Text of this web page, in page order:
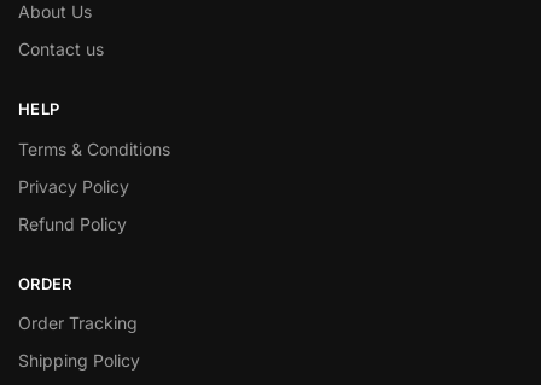
About Us
Contact us
HELP
Terms & Conditions
Privacy Policy
Refund Policy
ORDER
Order Tracking
Shipping Policy